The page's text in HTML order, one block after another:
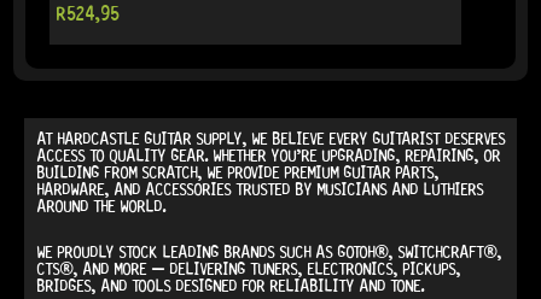
R524,95
AT HARDCASTLE GUITAR SUPPLY, WE BELIEVE EVERY GUITARIST DESERVES
ACCESS TO QUALITY GEAR. WHETHER YOU’RE UPGRADING, REPAIRING, OR
BUILDING FROM SCRATCH, WE PROVIDEPREMIUM GUITAR PARTS,
HARDWARE, AND ACCESSORIESTRUSTED BY MUSICIANS AND LUTHIERS
AROUND THE WORLD.
WE PROUDLY STOCK LEADING BRANDS SUCH ASGOTOH®, SWITCHCRAFT®,
CTS®, AND MORE — DELIVERING TUNERS, ELECTRONICS, PICKUPS,
BRIDGES, AND TOOLS DESIGNED FOR RELIABILITY AND TONE.